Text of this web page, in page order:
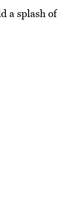
a splash of